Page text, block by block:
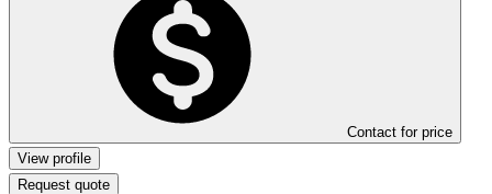
Contact for price
View profile
Request quote